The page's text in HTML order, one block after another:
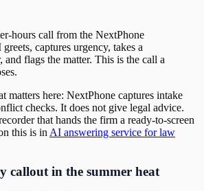
hours call from the NextPhone
captures urgency, takes a
and flags the matter. This is the call a
matters here: NextPhone captures intake
checks. It does not give legal advice.
that hands the firm a ready-to-screen
this is in AI answering service for law
callout in the summer heat